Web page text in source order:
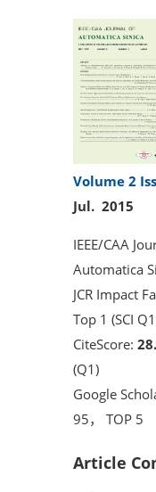
Volume 2
Jul. 2015
IEEE/CAA
Automatica
JCR Impact
Top 1 (SCI
CiteScore:
(Q1)
Google
95， TOP 5
Article